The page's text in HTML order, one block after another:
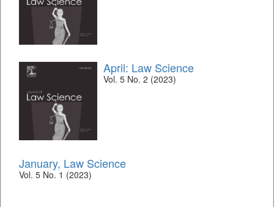
April: Law Science
Vol. 5 No. 2 (2023)
January, Law Science
Vol. 5 No. 1 (2023)